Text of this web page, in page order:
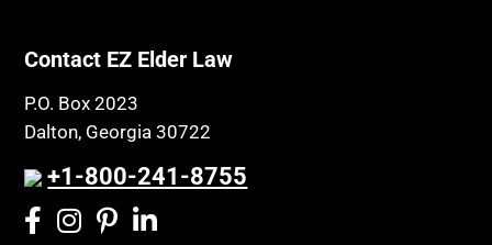
Contact EZ Elder Law
P.O. Box 2023
Dalton, Georgia 30722
+1-800-241-8755